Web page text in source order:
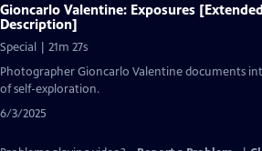
Gioncarlo Valentine: Exposures
Description]
Special | 21m 27s
Photographer Gioncarlo Valentine documents
of self-exploration.
6/3/2025